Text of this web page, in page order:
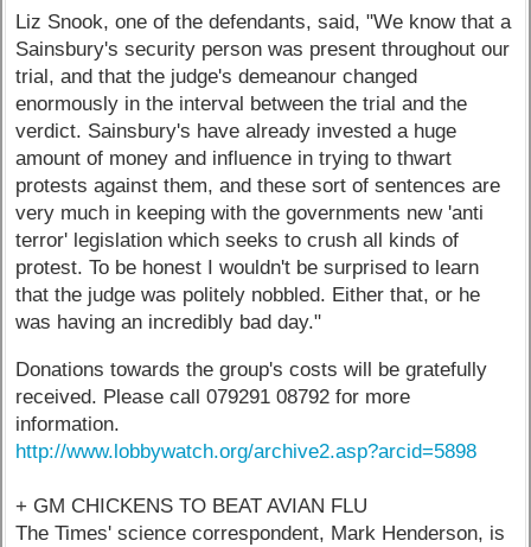
Liz Snook, one of the defendants, said, "We know that a
Sainsbury's security person was present throughout our
trial, and that the judge's demeanour changed
enormously in the interval between the trial and the
verdict. Sainsbury's have already invested a huge
amount of money and influence in trying to thwart
protests against them, and these sort of sentences are
very much in keeping with the governments new 'anti
terror' legislation which seeks to crush all kinds of
protest. To be honest I wouldn't be surprised to learn
that the judge was politely nobbled. Either that, or he
was having an incredibly bad day."
Donations towards the group's costs will be gratefully
received. Please call 079291 08792 for more
information.
http://www.lobbywatch.org/archive2.asp?arcid=5898
+ GM CHICKENS TO BEAT AVIAN FLU
The Times' science correspondent, Mark Henderson, is